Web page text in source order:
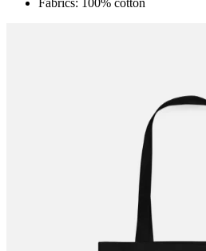
Fabrics: 100% cotton